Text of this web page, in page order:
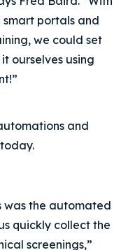
portals and
we could set
ourselves using
and
was the automated
quickly collect the
screenings,”